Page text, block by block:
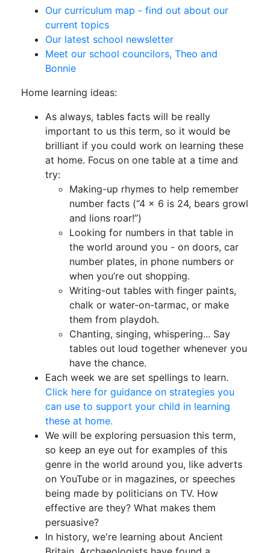
Our curriculum map - find out about our
current topics
Our latest school newsletter
Meet our school councilors, Theo and
Bonnie
Home learning ideas:
As always, tables facts will be really
important to us this term, so it would be
brilliant if you could work on learning these
at home. Focus on one table at a time and
try:
Making-up rhymes to help remember
number facts (“4 x 6 is 24, bears growl
and lions roar!”)
Looking for numbers in that table in
the world around you - on doors, car
number plates, in phone numbers or
when you’re out shopping.
Writing-out tables with finger paints,
chalk or water-on-tarmac, or make
them from playdoh.
Chanting, singing, whispering... Say
tables out loud together whenever you
have the chance.
Each week we are set spellings to learn.
Click here for guidance on strategies you
can use to support your child in learning
these at home.
We will be exploring persuasion this term,
so keep an eye out for examples of this
genre in the world around you, like adverts
on YouTube or in magazines, or speeches
being made by politicians on TV. How
effective are they? What makes them
persuasive?
In history, we're learning about Ancient